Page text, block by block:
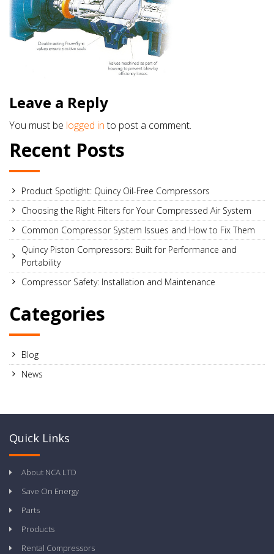
Leave a Reply
You must be logged into post a comment.
Recent Posts
Product Spotlight: Quincy Oil-Free Compressors
Choosing the Right Filters for Your Compressed Air System
Common Compressor System Issues and How to Fix Them
Quincy Piston Compressors: Built for Performance and
Portability
Compressor Safety: Installation and Maintenance
Categories
Blog
News
Quick Links
About NCA LTD
Save On Energy
Parts
Products
Rental Compressors